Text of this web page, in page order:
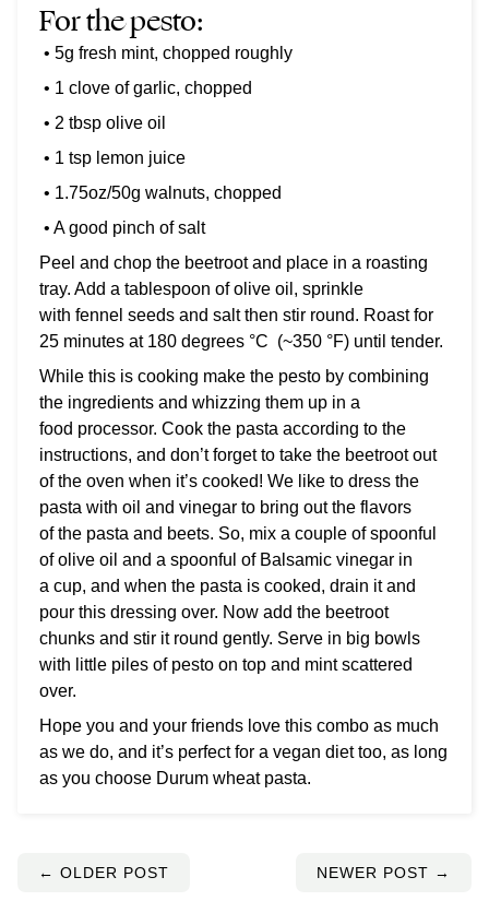
For the pesto:
• 5g fresh mint, chopped roughly
• 1 clove of garlic, chopped
• 2 tbsp olive oil
• 1 tsp lemon juice
• 1.75oz/50g walnuts, chopped
• A good pinch of salt
Peel and chop the beetroot and place in a roasting
tray. Add a tablespoon of olive oil, sprinkle
with fennel seeds and salt then stir round. Roast for
25 minutes at 180 degrees °C (~350 °F) until tender.
While this is cooking make the pesto by combining
the ingredients and whizzing them up in a
food processor. Cook the pasta according to the
instructions, and don’t forget to take the beetroot out
of the oven when it’s cooked! We like to dress the
pasta with oil and vinegar to bring out the flavors
of the pasta and beets. So, mix a couple of spoonful
of olive oil and a spoonful of Balsamic vinegar in
a cup, and when the pasta is cooked, drain it and
pour this dressing over. Now add the beetroot
chunks and stir it round gently. Serve in big bowls
with little piles of pesto on top and mint scattered
over.
Hope you and your friends love this combo as much
as we do, and it’s perfect for a vegan diet too, as long
as you choose Durum wheat pasta.
← OLDER POST NEWER POST →